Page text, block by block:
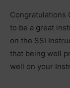
Congratulations
to be a great
on the SSI
that being well
well on your